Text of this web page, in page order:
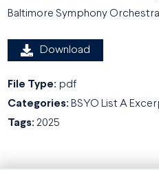
Baltimore Symphony Orchestra
Download
File Type: pdf
Categories: BSYO List A
Tags: 2025